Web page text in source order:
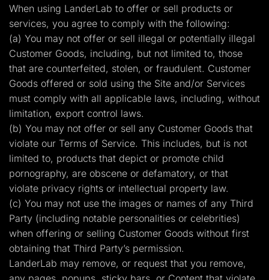
When using LanderLab to offer or sell products or
services, you agree to comply with the following:
(a) You may not offer or sell illegal or potentially illegal
Customer Goods, including, but not limited to, those
that are counterfeited, stolen, or fraudulent. Customer
Goods offered or sold using the Site and/or Services
must comply with all applicable laws, including, without
limitation, export control laws.
(b) You may not offer or sell any Customer Goods that
violate our Terms of Service. This includes, but is not
limited to, products that depict or promote child
pornography, are obscene or defamatory, or that
violate privacy rights or intellectual property law.
(c) You may not use the images or names of any Third
Party (including notable personalities or celebrities)
when offering or selling Customer Goods without first
obtaining that Third Party’s permission.
LanderLab may remove, or request that you remove,